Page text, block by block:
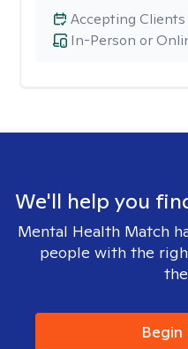
In-Person or
Accepting Clients
We'll help you
Mental Health Match
people with the